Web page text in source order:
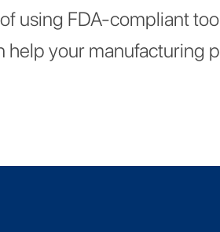
using FDA-compliant
help your manufacturing